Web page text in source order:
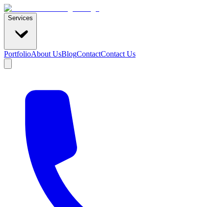
Services
PortfolioAbout UsBlogContactContact Us